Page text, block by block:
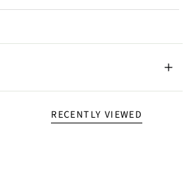
RECENTLY VIEWED